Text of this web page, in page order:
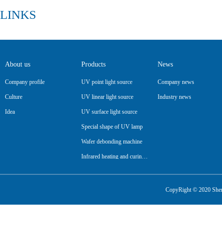
LINKS
About us
Company profile
Culture
Idea
Products
UV point light source
UV linear light source
UV surface light source
Special shape of UV lamp
Wafer debonding machine
Infrared heating and curing lamp
News
Company news
Industry news
CopyRight © 2020